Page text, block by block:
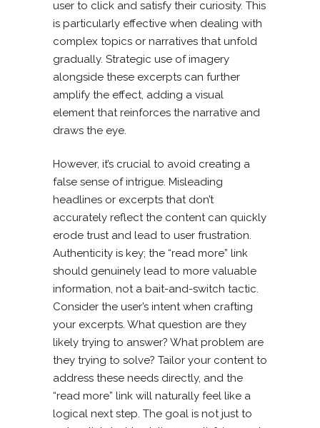
user to click and satisfy their curiosity. This
is particularly effective when dealing with
complex topics or narratives that unfold
gradually. Strategic use of imagery
alongside these excerpts can further
amplify the effect, adding a visual
element that reinforces the narrative and
draws the eye.
However, it’s crucial to avoid creating a
false sense of intrigue. Misleading
headlines or excerpts that don’t
accurately reflect the content can quickly
erode trust and lead to user frustration.
Authenticity is key; the “read more” link
should genuinely lead to more valuable
information, not a bait-and-switch tactic.
Consider the user’s intent when crafting
your excerpts. What question are they
likely trying to answer? What problem are
they trying to solve? Tailor your content to
address these needs directly, and the
“read more” link will naturally feel like a
logical next step. The goal is not just to